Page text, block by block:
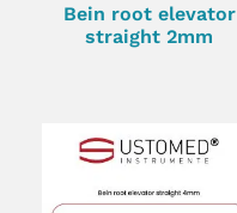
Bein root elevator
straight 2mm